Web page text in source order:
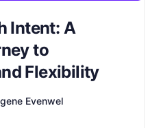
Intent: A
to
Flexibility
Evenwel